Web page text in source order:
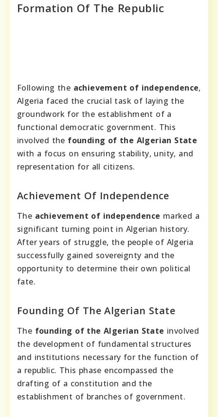
Formation Of The Republic
Following the achievement of independence,
Algeria faced the crucial task of laying the
groundwork for the establishment of a
functional democratic government. This
involved the founding of the Algerian State
with a focus on ensuring stability, unity, and
representation for all citizens.
Achievement Of Independence
The achievement of independence marked a
significant turning point in Algerian history.
After years of struggle, the people of Algeria
successfully gained sovereignty and the
opportunity to determine their own political
fate.
Founding Of The Algerian State
The founding of the Algerian State involved
the development of fundamental structures
and institutions necessary for the function of
a republic. This phase encompassed the
drafting of a constitution and the
establishment of branches of government.